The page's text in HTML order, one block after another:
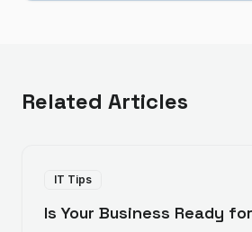
Related Articles
IT Tips
Is Your Business Ready